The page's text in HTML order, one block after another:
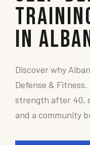
in
Discover why
Defense &
strength after 40,
and a community